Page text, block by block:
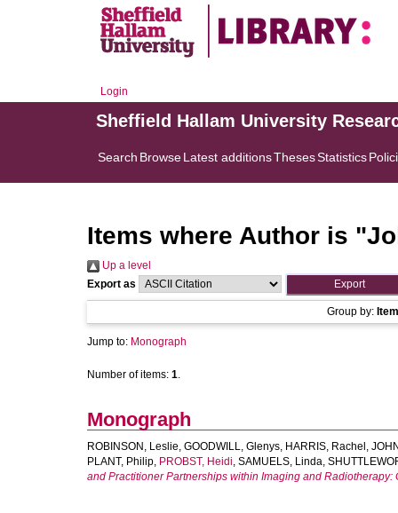
Login
Sheffield Hallam University
Search BrowseLatest additionsThesesStatistics
Items where Author is "
Up a level
Export as
Group by:
Jump to: Monograph
Number of items: 1.
Monograph
ROBINSON, Leslie, GOODWILL, Glenys, HARRIS, Rachel ,
PLANT, Philip, PROBST, Heidi, SAMUELS, Linda,
and Practitioner Partnerships within Imaging and Radiotherapy: